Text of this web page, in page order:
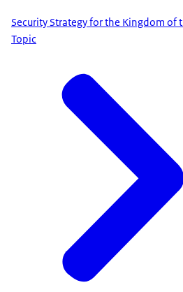
Security Strategy for the Kingdom of
Topic